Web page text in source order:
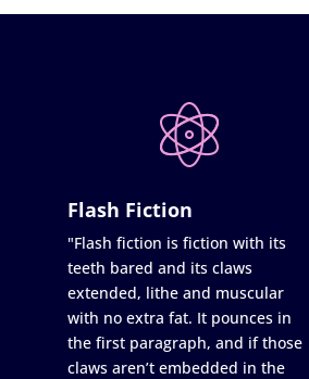
Flash Fiction
"Flash fiction is fiction with its
teeth bared and its claws
extended, lithe and muscular
with no extra fat. It pounces in
the first paragraph, and if those
claws aren’t embedded in the